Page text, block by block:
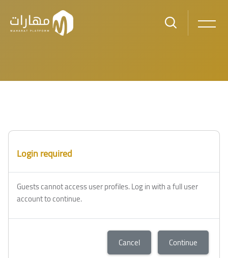
Login required
Guests cannot access user profiles. Log in with a full user
account to continue.
Cancel Continue